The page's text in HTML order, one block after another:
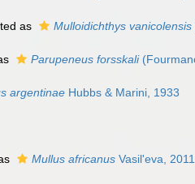
as Mulloidichthys vanicolensis
Parupeneus forsskali
argentinae Hubbs & Marini, 1933
Mullus africanus Vasil'eva, 2011